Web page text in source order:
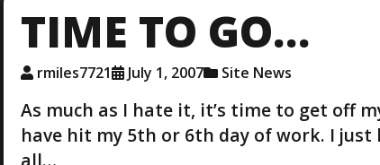
TIME TO GO…
rmiles7721 July 1, 2007 Site News
As much as I hate it, it’s time to get off
have hit my 5th or 6th day of work. I
all…